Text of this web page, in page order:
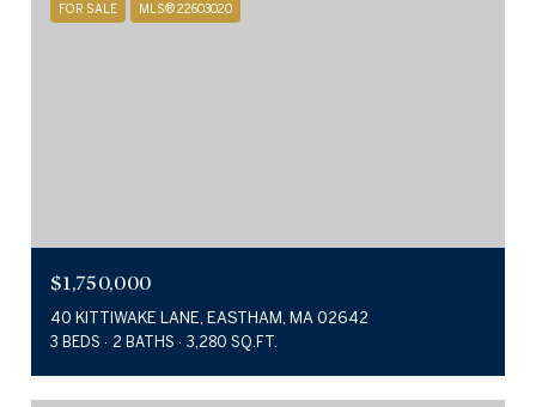
FOR SALE MLS® 22603020
$1,750,000
40 KITTIWAKE LANE, EASTHAM, MA 02642
3 BEDS 2 BATHS 3,280 SQ.FT.